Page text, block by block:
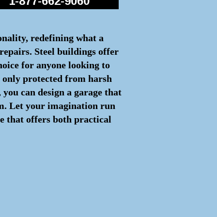
redefining what a
Steel buildings offer
for anyone looking to
only protected from harsh
can design a garage that
Let your imagination run
that offers both practical